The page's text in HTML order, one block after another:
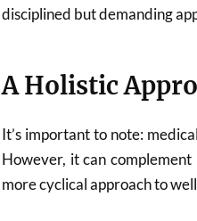
disciplined but demanding
A Holistic
It’s important to note:
However, it can
more cyclical approach to